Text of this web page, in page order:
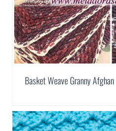
Basket Weave Granny Afghan